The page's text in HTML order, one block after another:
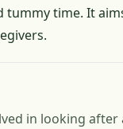
tummy time. It
in looking after